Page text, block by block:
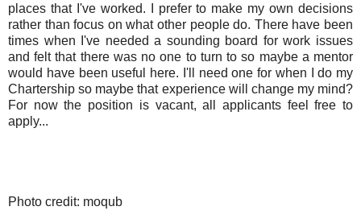
places that I've worked. I prefer to make my own decisions
rather than focus on what other people do. There have been
times when I've needed a sounding board for work issues
and felt that there was no one to turn to so maybe a mentor
would have been useful here. I'll need one for when I do my
Chartership so maybe that experience will change my mind?
For now the position is vacant, all applicants feel free to
apply...
Photo credit: moqub